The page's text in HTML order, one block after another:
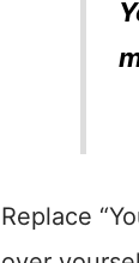
Replace